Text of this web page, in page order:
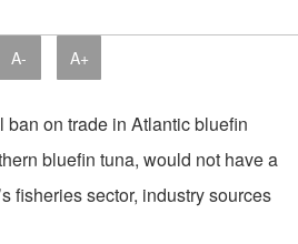
A- A+
on trade in Atlantic bluefin
bluefin tuna, would not have a
fisheries sector, industry sources